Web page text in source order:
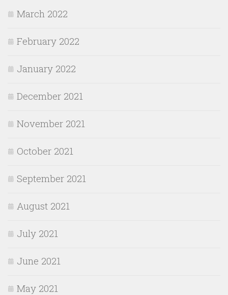
March 2022
February 2022
January 2022
December 2021
November 2021
October 2021
September 2021
August 2021
July 2021
June 2021
May 2021